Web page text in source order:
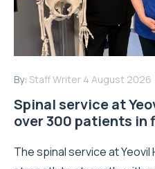
By: Staff Writer 4 August 2026
Spinal service at
over 300 patients in
The spinal service at